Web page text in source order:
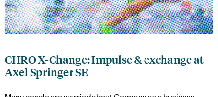
CHRO X-Change: Impulse & exchange at
Axel Springer SE